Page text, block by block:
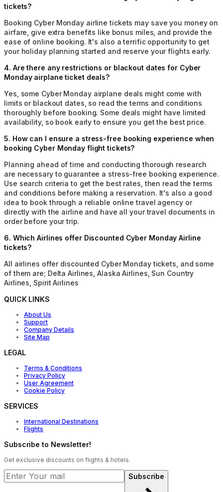
tickets?
Booking Cyber Monday airline tickets may save you money on
airfare, give extra benefits like bonus miles, and provide the
ease of online booking. It's also a terrific opportunity to get
your holiday planning started and reserve your flights early.
4. Are there any restrictions or blackout dates for Cyber
Monday airplane ticket deals?
Yes, some Cyber Monday airplane deals might come with
limits or blackout dates, so read the terms and conditions
thoroughly before booking. Some deals might have limited
availability, so book early to ensure you get the best price.
5. How can I ensure a stress-free booking experience when
booking Cyber Monday flight tickets?
Planning ahead of time and conducting thorough research
are necessary to guarantee a stress-free booking experience.
Use search criteria to get the best rates, then read the terms
and conditions before making a reservation. It's also a good
idea to book through a reliable online travel agency or
directly with the airline and have all your travel documents in
order before your trip.
6. Which Airlines offer Discounted Cyber Monday Airline
tickets?
All airlines offer discounted Cyber Monday tickets, and some
of them are; Delta Airlines, Alaska Airlines, Sun Country
Airlines, Spirit Airlines
QUICK LINKS
About Us
Support
Company Details
Site Map
LEGAL
Terms & Conditions
Privacy Policy
User Agreement
Cookie Policy
SERVICES
International Destinations
Flights
Subscribe to Newsletter!
Get exclusive discounts on flights & hotels.
Subscribe